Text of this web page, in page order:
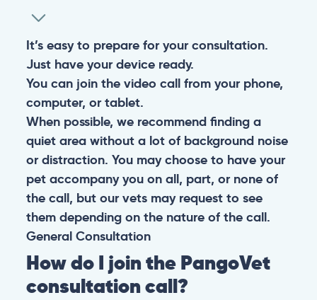
It’s easy to prepare for your consultation.
Just have your device ready.
You can join the video call from your phone,
computer, or tablet.
When possible, we recommend finding a
quiet area without a lot of background noise
or distraction. You may choose to have your
pet accompany you on all, part, or none of
the call, but our vets may request to see
them depending on the nature of the call.
General Consultation
How do I join the PangoVet
consultation call?